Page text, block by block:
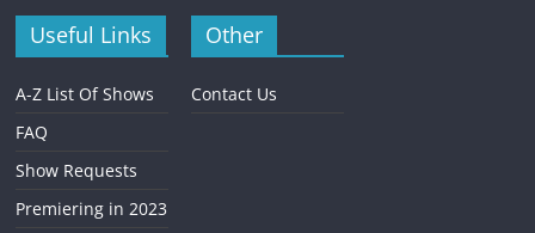
Useful Links
A-Z List Of Shows
FAQ
Show Requests
Premiering in 2023
Other
Contact Us